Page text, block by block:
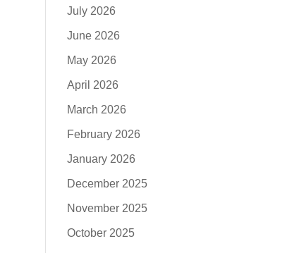
July 2026
June 2026
May 2026
April 2026
March 2026
February 2026
January 2026
December 2025
November 2025
October 2025